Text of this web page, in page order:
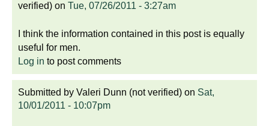
verified) on Tue, 07/26/2011 - 3:27am
I think the information contained in this post is equally
useful for men.
Log in to post comments
Submitted by Valeri Dunn (not verified) on Sat,
10/01/2011 - 10:07pm